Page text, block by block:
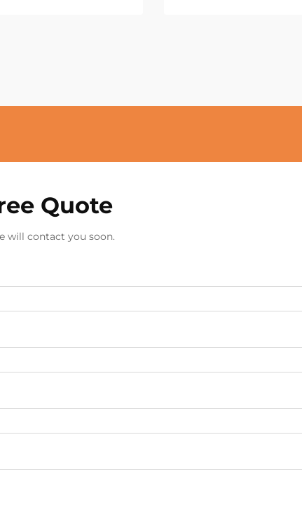
Quote
will contact you soon.